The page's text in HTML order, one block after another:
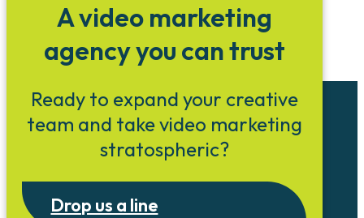
A video marketing
agency you can trust
Ready to expand your creative
team and take video marketing
stratospheric?
Drop us a line